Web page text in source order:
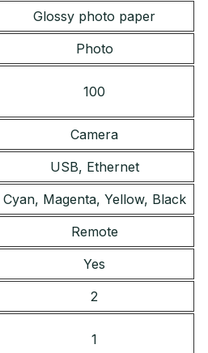
Glossy photo paper
Photo
100
Camera
USB, Ethernet
Cyan, Magenta, Yellow, Black
Remote
Yes
2
1